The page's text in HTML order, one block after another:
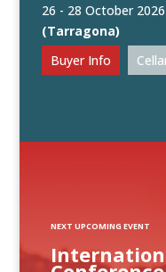
26 - 28 October
(Tarragona)
Buyer Info
NEXT UPCOMING EVENT